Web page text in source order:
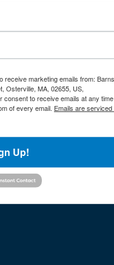
marketing emails from:
Osterville, MA, 02655, US,
to receive emails at any
of every email. Emails are serviced
Up!